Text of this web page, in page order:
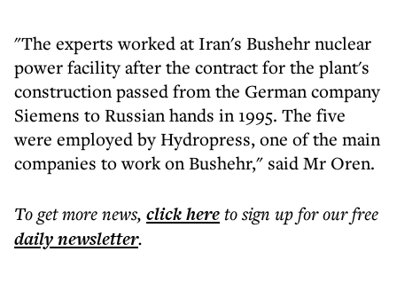
"The experts worked at Iran's Bushehr nuclear
power facility after the contract for the plant's
construction passed from the German company
Siemens to Russian hands in 1995. The five
were employed by Hydropress, one of the main
companies to work on Bushehr," said Mr Oren.
To get morenews, click hereto sign up for our free
dailynewsletter.